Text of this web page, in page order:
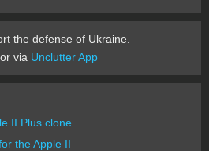
the defense of Ukraine.
via Unclutter App
II Plus clone
the Apple II